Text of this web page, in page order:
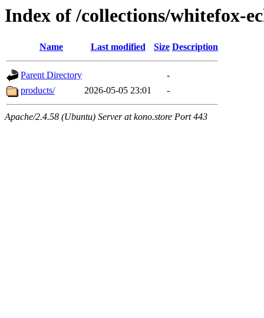
Index of /collections/whitefox-
Name Last modified Size Description
Parent Directory
-
products/
2026-05-05 23:01 -
Apache/2.4.58 (Ubuntu) Server at kono.store Port 443